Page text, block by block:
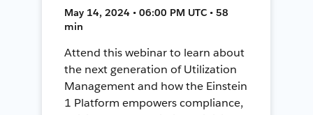
May 14, 2024 • 06:00 PM UTC • 58
min
Attend this webinar to learn about
the next generation of Utilization
Management and how the Einstein
1 Platform empowers compliance,